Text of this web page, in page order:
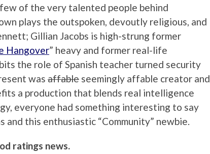
of the very talented people behind
plays the outspoken, devoutly religious, and
Gillian Jacobs is high-strung former
Hangover” heavy and former real-life
the role of Spanish teacher turned security
was affable seemingly affable creator and
a production that blends real intelligence
everyone had something interesting to say
this enthusiastic “Community” newbie.
ratings news.